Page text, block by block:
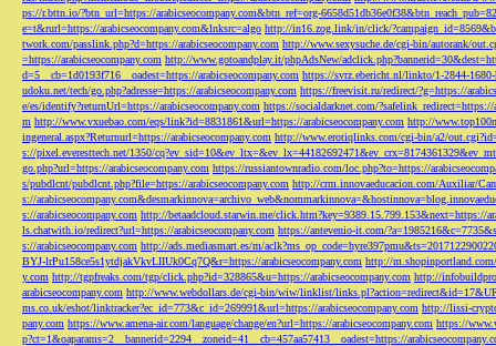
ps://r.bttn.io/?btn_url=https://arabicseocompany.com&btn_ref=org-
e=t&rurl=https://arabicseocompany.com&lnksrc=algo http://in16.zog.link/in/click/
twork.com/passlink.php?d=https://arabicseocompany.com http://www.sexysuche.de/cgi-bin/autorank/
=https://arabicseocompany.com http://www.gotoandplay.it/phpAdsNew/
d=5__cb=1d0193f716__oadest=https://arabicseocompany.com https://svrz.ebericht.nl/linkto/1-2844-1680-
udoku.net/tech/go.php?adresse=https://arabicseocompany.com https://freevisit.ru/redirect/?g=https://
e/es/identify?returnUrl=https://arabicseocompany.com https://socialdarknet.com/?safelink_redirect=https://
m http://www.vxuebao.com/eqs/link?id=8831861&url=https://arabicseocompany.com http://
ingeneral.aspx?Returnurl=https://arabicseocompany.com http://www.erotiqlinks.com/cgi-bin/a2/
s://pixel.everesttech.net/1350/
go.php?url=https://arabicseocompany.com https://russiantownradio.com/loc.php?to=https://
s/pubdlcnt/pubdlcnt.php?file=https://arabicseocompany.com http://crm.innovaeducacion.com/Auxiliar/
s://
s://arabicseocompany.com http://betaadcloud.starwin.me/click.htm?key=9389.15.799.153&next=https://
ls.chatwith.io/redirect?url=https://arabicseocompany.com https://antevenio-it.com/
s://arabicseocompany.com http://ads.mediasmart.es/m/
BYJ-lrPu158ce5s1ytdjakVkvLIIUk0Cq7Q&r=https://arabicseocompany.com http://
y.com http://tgpfreaks.com/tgp/click.php?id=328865&u=https://arabicseocompany.com http://
arabicseocompany.com http://www.webdollars.de/cgi-bin/wiw/linklist/
ms.co.uk/eshot/linktracker?ec_id=773&c_id=269991&url=https://arabicseocompany.com http://lissi-
pany.com https://www.amena-air.com/language/change/en?url=https://arabicseocompany.com https://
p?ct=1&oaparams=2__bannerid=2294__zoneid=41__cb=457aa57413__oadest=https://